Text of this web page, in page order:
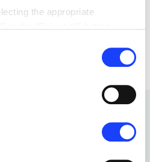
the appropriate
navigation in the absence of
other than technical ones.
by clicking the “Accept all
of cookies individually
refer to our
Cookie
“cookie settings” function, you